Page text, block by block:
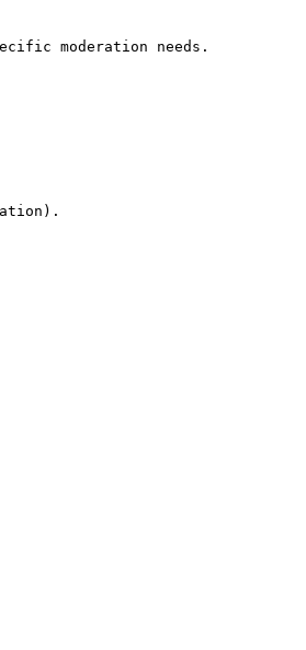
moderation needs.